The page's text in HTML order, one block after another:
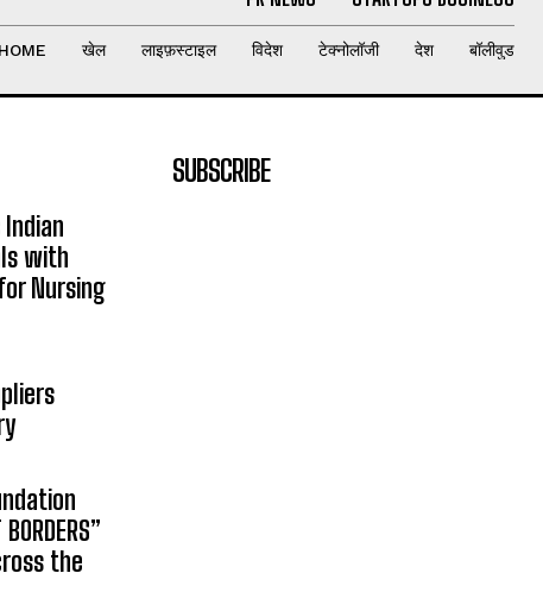
HOME खेल लाइफ़स्टाइल विदेश टेक्नोलॉजी देश बॉलीवुड
with
Nursing
the
SUBSCRIBE